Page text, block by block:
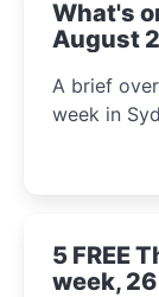
What's
August
A brief
week in
5 FREE
week,